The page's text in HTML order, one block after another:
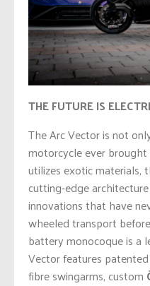
THE FUTURE IS
The Arc Vector is not
motorcycle ever
utilizes exotic materials,
cutting-edge
innovations that have
wheeled transport
battery monocoque is a
Vector features
fibre swingarms, custom